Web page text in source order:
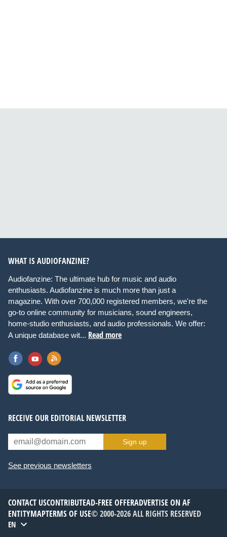
WHAT IS AUDIOFANZINE?
Audiofanzine: The ultimate hub for music and audio
enthusiasts. Audiofanzine is much more than just a
magazine. With over 700,000 registered members, we're the
go-to online community for musicians, sound engineers,
home-studio enthusiasts, and audio professionals. We offer:
A unique database wit... Read more
RECEIVE OUR EDITORIAL NEWSLETTER
Sign up
See previous newsletters
CONTACT USCONTRIBUTEAD-FREE OFFERADVERTISE ON AF
ENTITYMAPTERMS OF USE© 2000-2026 ALL RIGHTS RESERVED
EN